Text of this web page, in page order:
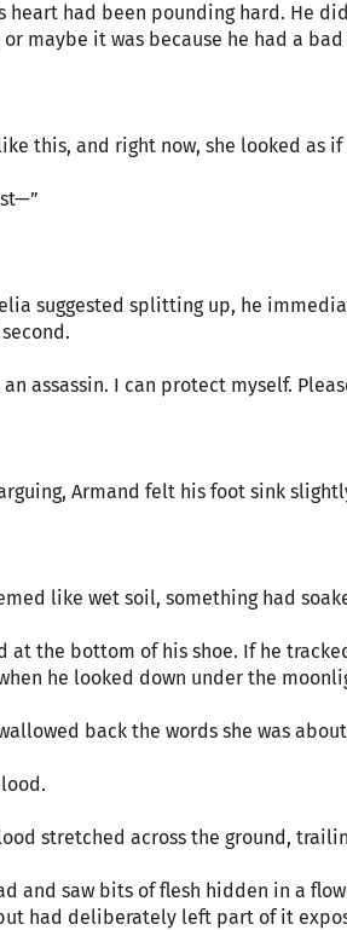
heart had been pounding hard. He
maybe it was because he had a
this, and right now, she looked as
suggested splitting up, he
assassin. I can protect myself.
Armand felt his foot sink
like wet soil, something had
at the bottom of his shoe. If he
he looked down under the
back the words she was
stretched across the ground,
and saw bits of flesh hidden in a
had deliberately left part of it